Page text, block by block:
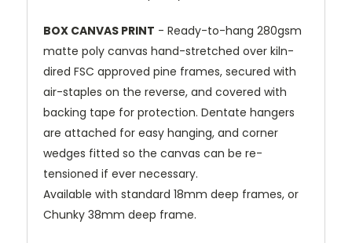
BOX CANVAS PRINT - Ready-to-hang 280gsm
matte poly canvas hand-stretched over kiln-
dired FSC approved pine frames, secured with
air-staples on the reverse, and covered with
backing tape for protection. Dentate hangers
are attached for easy hanging, and corner
wedges fitted so the canvas can be re-
tensioned if ever necessary.
Available with standard 18mm deep frames, or
Chunky 38mm deep frame.